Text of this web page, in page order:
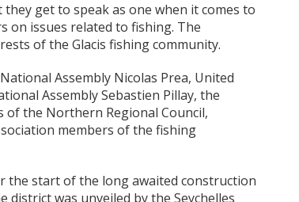
get to speak as one when it comes to
on issues related to fishing. The
of the Glacis fishing community.
Assembly Nicolas Prea, United
Assembly Sebastien Pillay, the
of the Northern Regional Council,
members of the fishing
the start of the long awaited construction
was unveiled by the Seychelles